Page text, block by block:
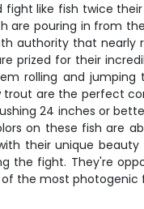
like fish twice
are pouring in from
authority that nearly
prized for their
rolling and jumping
trout are the perfect
24 inches or
on these fish are
their unique
the fight. They're
the most photogenic